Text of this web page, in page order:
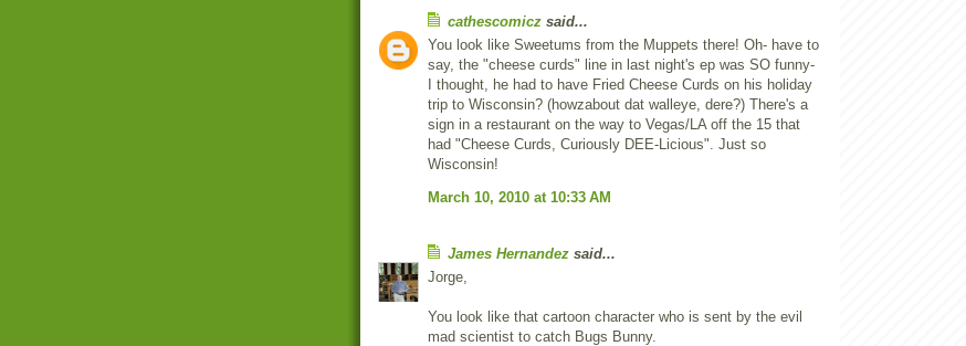
cathescomicz said...
You look like Sweetums from the Muppets there! Oh- have to
say, the "cheese curds" line in last night's ep was SO funny-
I thought, he had to have Fried Cheese Curds on his holiday
trip to Wisconsin? (howzabout dat walleye, dere?) There's a
sign in a restaurant on the way to Vegas/LA off the 15 that
had "Cheese Curds, Curiously DEE-Licious". Just so
Wisconsin!
March 10, 2010 at 10:33 AM
James Hernandez said...
Jorge,
You look like that cartoon character who is sent by the evil
mad scientist to catch Bugs Bunny.